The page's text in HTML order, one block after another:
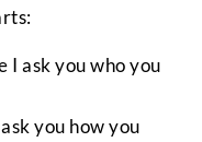
I ask you who you
you how you